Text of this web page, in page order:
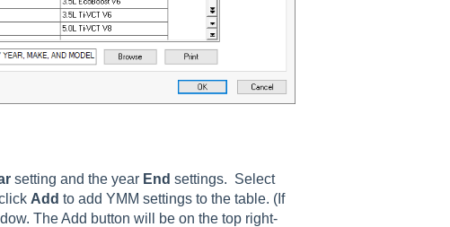
setting and the year End settings. Select
Add to add YMM settings to the table. (If
The Add button will be on the top right-